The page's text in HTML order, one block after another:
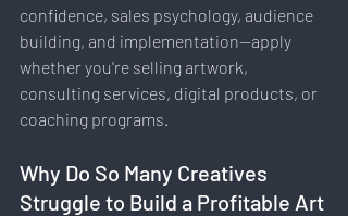
confidence, sales psychology, audience
building, and implementation—apply
whether you're selling artwork,
consulting services, digital products, or
coaching programs.
Why Do So Many Creatives
Struggle to Build a Profitable Art